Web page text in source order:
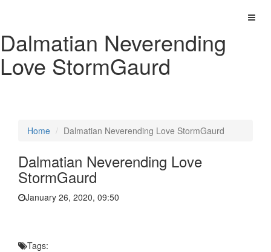
Dalmatian Neverending
Love StormGaurd
Home Dalmatian Neverending Love StormGaurd
Dalmatian Neverending Love
StormGaurd
January 26, 2020, 09:50
Tags: